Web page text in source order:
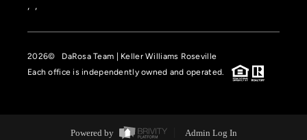
, ,
2026© DaRosa Team | Keller Williams Roseville
Each office is independently owned and operated.
Powered by Admin Log In